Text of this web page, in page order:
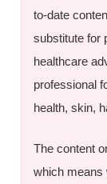
to-date
substitute for
healthcare
professional
health, skin,
The content
which means